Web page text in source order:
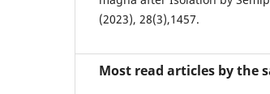
(2023), 28(3),1457.
Most read articles by the